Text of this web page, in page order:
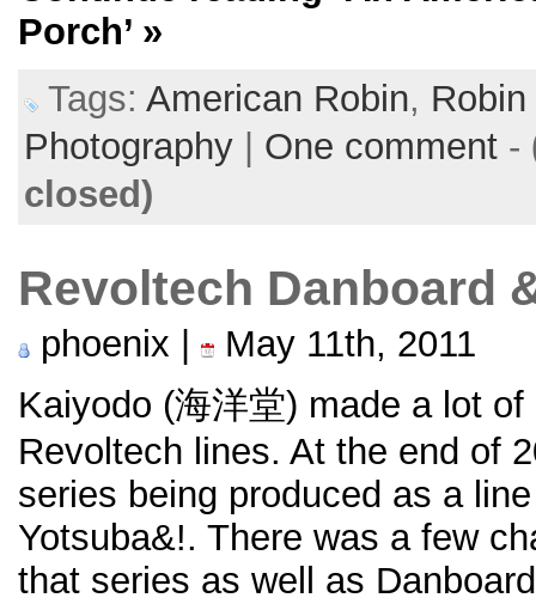
Porch’ »
Tags: American Robin, Robin
Photography | One comment -
closed)
Revoltech Danboard
phoenix |
May 11th, 2011
Kaiyodo (海洋堂) made a lot
Revoltech lines. At the end of
series being produced as a
Yotsuba&!. There was a few
that series as well as